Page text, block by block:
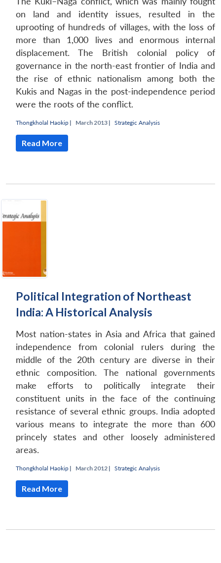
LIBRARY
Open
menu
IDSA
NEWS
menu
Publications
Open
menu
Membership
Open
on land and identity issues, resulted in the
uprooting of hundreds of villages, with the loss of
more than 1,000 lives and enormous internal
displacement. The British colonial policy of
governance in the north-east frontier of India and
the rise of ethnic nationalism among both the
Kukis and Nagas in the post-independence period
were the roots of the conflict.
Thongkholal Haokip | March 2013 | Strategic Analysis
Read More
Political Integration of Northeast
India: A Historical Analysis
Most nation-states in Asia and Africa that gained
independence from colonial rulers during the
middle of the 20th century are diverse in their
ethnic composition. The national governments
make efforts to politically integrate their
constituent units in the face of the continuing
resistance of several ethnic groups. India adopted
various means to integrate the more than 600
princely states and other loosely administered
areas.
Thongkholal Haokip | March 2012 | Strategic Analysis
Read More